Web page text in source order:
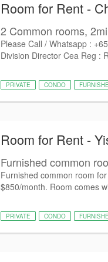
Room for Rent -
2 Common rooms,
Please Call / Whatsapp :
Division Director Cea Reg :
PRIVATE CONDO
Room for Rent -
Furnished common
Furnished common room
$850/month. Room comes
PRIVATE CONDO